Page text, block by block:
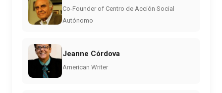
Co-Founder of Centro de Acción Social
Autónomo
Jeanne Córdova
American Writer